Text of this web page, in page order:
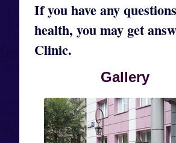
If you have any
health, you may get
Clinic.
Gallery